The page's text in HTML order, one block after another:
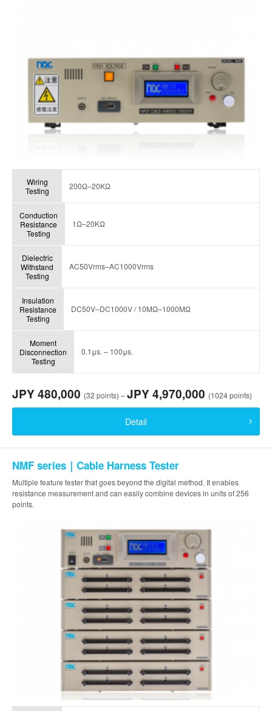
Wiring
Testing
200Ω–20KΩ
Conduction
Resistance
Testing
1Ω–20KΩ
Dielectric
Withstand
Testing
AC50Vrms–AC1000Vrms
Insulation
Resistance
Testing
DC50V–DC1000V / 10MΩ–1000MΩ
Moment
Disconnection
Testing
0.1μs. – 100μs.
JPY 480,000 (32 points) –JPY 4,970,000 (1024 points)
Detail
NMF series｜Cable Harness Tester
Multiple feature tester that goes beyond the digital method. It enables
resistance measurement and can easily combine devices in units of 256
points.